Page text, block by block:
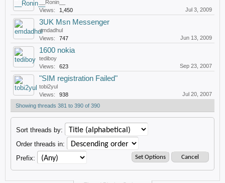
__Ronin__
Views:
1,450 Jul 3, 2009
3UK Msn Messenger
emdadhul
Views:
747 Jun 13, 2009
1600 nokia
tediboy
Views:
623 Sep 23, 2007
"SIM registration Failed"
tobi2yul
Views:
938
Jul 20, 2007
Showing threads 381 to 390 of 390
Sort threads by:
Order threads in:
Prefix: